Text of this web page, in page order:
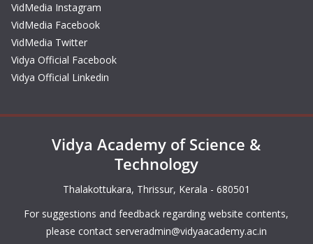
VidMedia Instagram
VidMedia Facebook
VidMedia Twitter
Vidya Official Facebook
Vidya Official Linkedin
Vidya Academy of Science &
Technology
Thalakottukara, Thrissur, Kerala - 680501
For suggestions and feedback regarding website contents,
please contact serveradmin@vidyaacademy.ac.in